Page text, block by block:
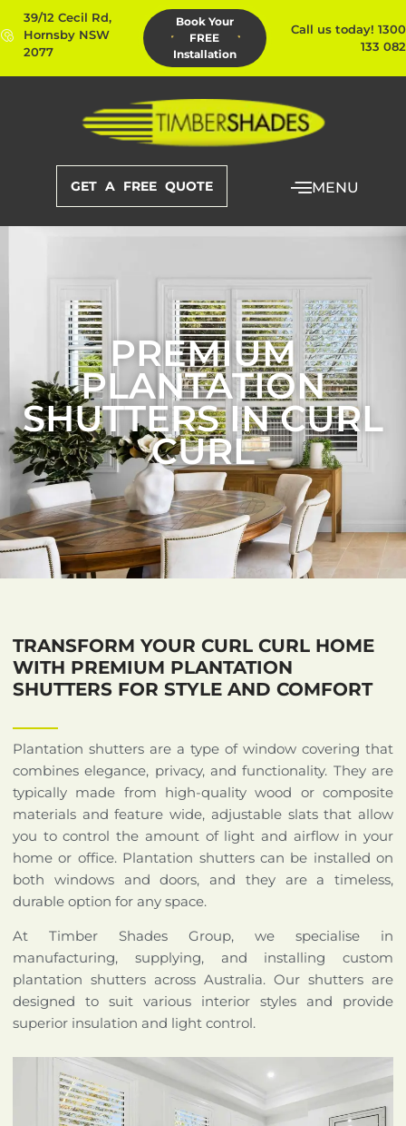
39/12 Cecil Rd,
Hornsby NSW
2077
Book Your
FREE
Installation
Call us today! 1300
133 082
GET A FREE QUOTE MENU
PREMIUM
PLANTATION
SHUTTERS IN CURL
CURL
TRANSFORM YOUR CURL CURL HOME
WITH PREMIUM PLANTATION
SHUTTERS FOR STYLE AND COMFORT
Plantation shutters are a type of window covering that
combines elegance, privacy, and functionality. They are
typically made from high-quality wood or composite
materials and feature wide, adjustable slats that allow
you to control the amount of light and airflow in your
home or office. Plantation shutters can be installed on
both windows and doors, and they are a timeless,
durable option for any space.
At Timber Shades Group, we specialise in
manufacturing, supplying, and installing custom
plantation shutters across Australia. Our shutters are
designed to suit various interior styles and provide
superior insulation and light control.